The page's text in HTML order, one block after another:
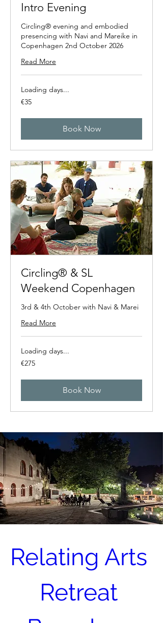
Intro Evening
Circling® evening and embodied
presencing with Navi and Mareike in
Copenhagen 2nd October 2026
Read More
Loading days...
35
euros
€35
Book Now
Circling® & SL
Weekend Copenhagen
3rd & 4th October with Navi & Marei
Read More
Loading days...
275
euros
€275
Book Now
Relating Arts
Retreat